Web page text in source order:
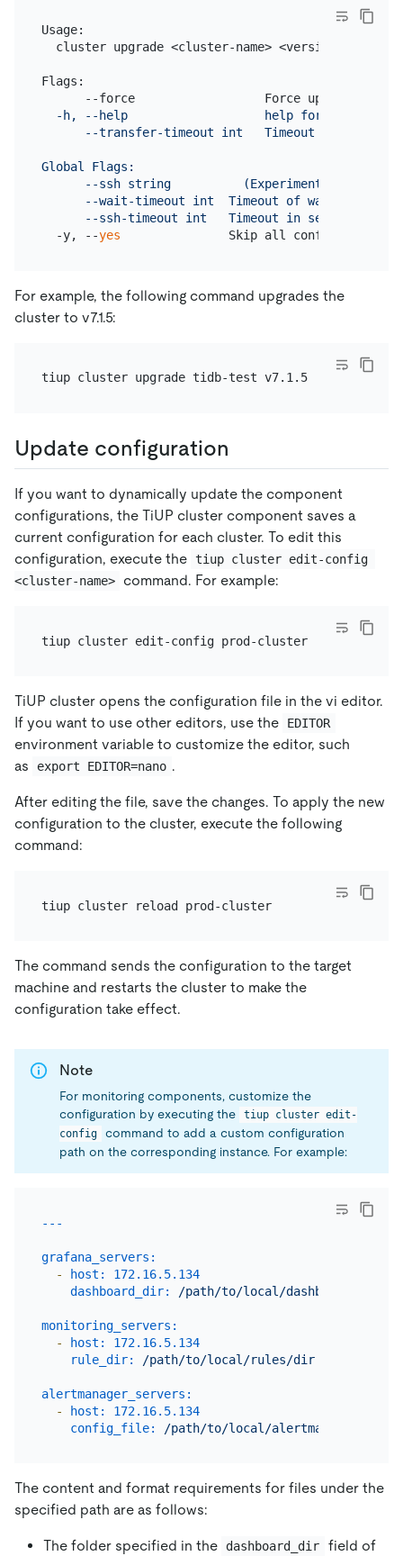
Usage:
  cluster upgrade <cluster-name> <version> [flags]
Flags:
      --force                  Force upgrade won
  -h, --help                   help for upgrade
--transfer-timeout int   Timeout in
Global Flags:
--ssh string          (Experimental) The
--wait-timeout int  Timeout of waiting the
--ssh-timeout int   Timeout in seconds to
  -y, --
yes
Skip all confirmations
For example, the following command upgrades the
cluster to v7.1.5:
tiup cluster upgrade tidb-test v7.1.5
Update configuration
If you want to dynamically update the component
configurations, the TiUP cluster component saves a
current configuration for each cluster. To edit this
configuration, execute the tiup cluster edit-config
<cluster-name>
command. For example:
tiup cluster edit-config prod-cluster
TiUP cluster opens the configuration file in the vi editor.
If you want to use other editors, use the
EDITOR
environment variable to customize the editor, such
as
export EDITOR=nano .
After editing the file, save the changes. To apply the new
configuration to the cluster, execute the following
command:
tiup cluster reload prod-cluster
The command sends the configuration to the target
machine and restarts the cluster to make the
configuration take effect.
Note
For monitoring components, customize the
configuration by executing the
tiup cluster edit-
config
command to add a custom configuration
path on the corresponding instance. For example:
grafana_servers:
-
host: 172.16.5.134
dashboard_dir:
/path/to/local/dashboards/dir
monitoring_servers:
-
host: 172.16.5.134
rule_dir:
/path/to/local/rules/dir
alertmanager_servers:
-
host: 172.16.5.134
config_file:
/path/to/local/alertmanager.yml
The content and format requirements for files under the
specified path are as follows:
The folder specified in the dashboard_dir field of